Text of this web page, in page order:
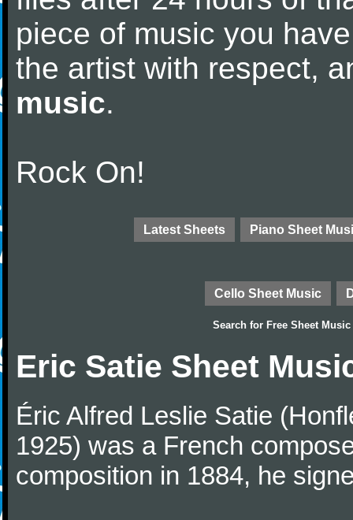
piece of music you
the artist with respect,
music.
Rock On!
Latest Sheets Piano Sheet
Cello Sheet Music
Search for Free Sheet Music
Eric Satie Sheet
Éric Alfred Leslie Satie
1925) was a French
composition in 1884, he